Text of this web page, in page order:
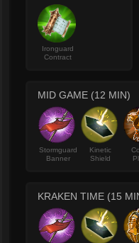
Ironguard
Contract
MID GAME (12 MIN)
Stormguard
Banner
Kinetic
Shield
KRAKEN TIME (15